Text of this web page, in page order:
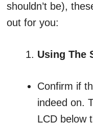
shouldn’t be),
out for you:
Using The
Confirm if
indeed on.
LCD below